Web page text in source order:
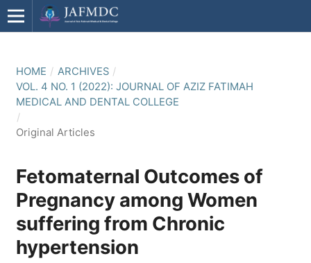
HOME / ARCHIVES /
VOL. 4 NO. 1 (2022): JOURNAL OF AZIZ FATIMAH
MEDICAL AND DENTAL COLLEGE
/
Original Articles
Fetomaternal Outcomes of
Pregnancy among Women
suffering from Chronic
hypertension